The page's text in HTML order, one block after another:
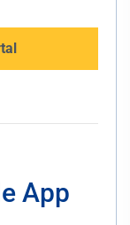
App